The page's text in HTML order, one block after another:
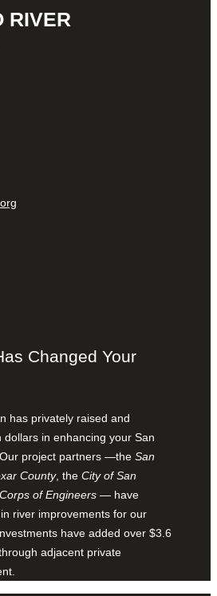
RIVER
Changed Your
has privately raised and
in enhancing your San
project partners —the San
County, the City of San
of Engineers — have
river improvements for our
have added over $3.6
adjacent private